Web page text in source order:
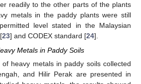
readily to the other parts of the plants
metals in the paddy plants were still
level stated in the Malaysian
23] and CODEX standard [24].
Metals in Paddy Soils
heavy metals in paddy soils collected
and Hilir Perak are presented in